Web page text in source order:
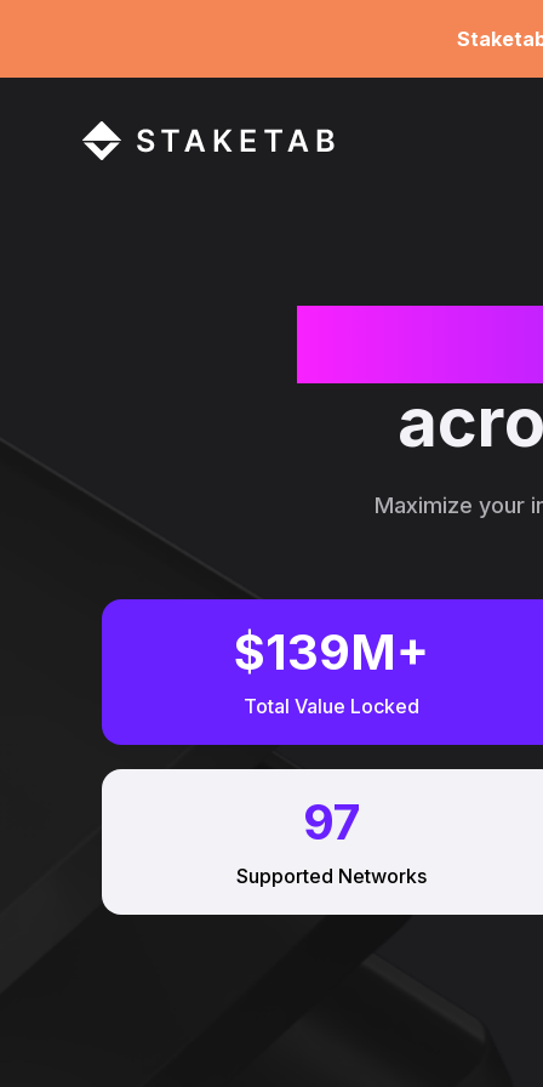
Maximize your
$139M+
Total Value Locked
97
Supported Networks